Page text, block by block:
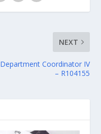
NEXT
Department Coordinator IV
– R104155